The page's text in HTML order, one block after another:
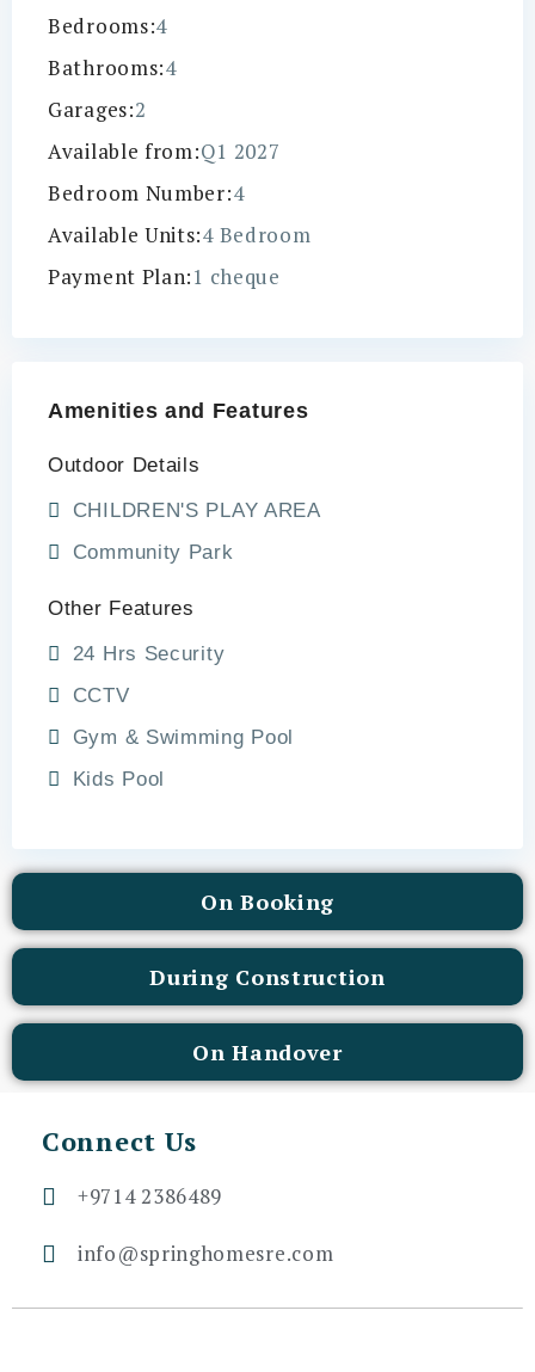
Bedrooms:4
Bathrooms:4
Garages:2
Available from:Q1 2027
Bedroom Number:4
Available Units:4 Bedroom
Payment Plan:1 cheque
Amenities and Features
Outdoor Details
CHILDREN'S PLAY AREA
Community Park
Other Features
24 Hrs Security
CCTV
Gym & Swimming Pool
Kids Pool
On Booking
During Construction
On Handover
Connect Us
+9714 2386489
info@springhomesre.com